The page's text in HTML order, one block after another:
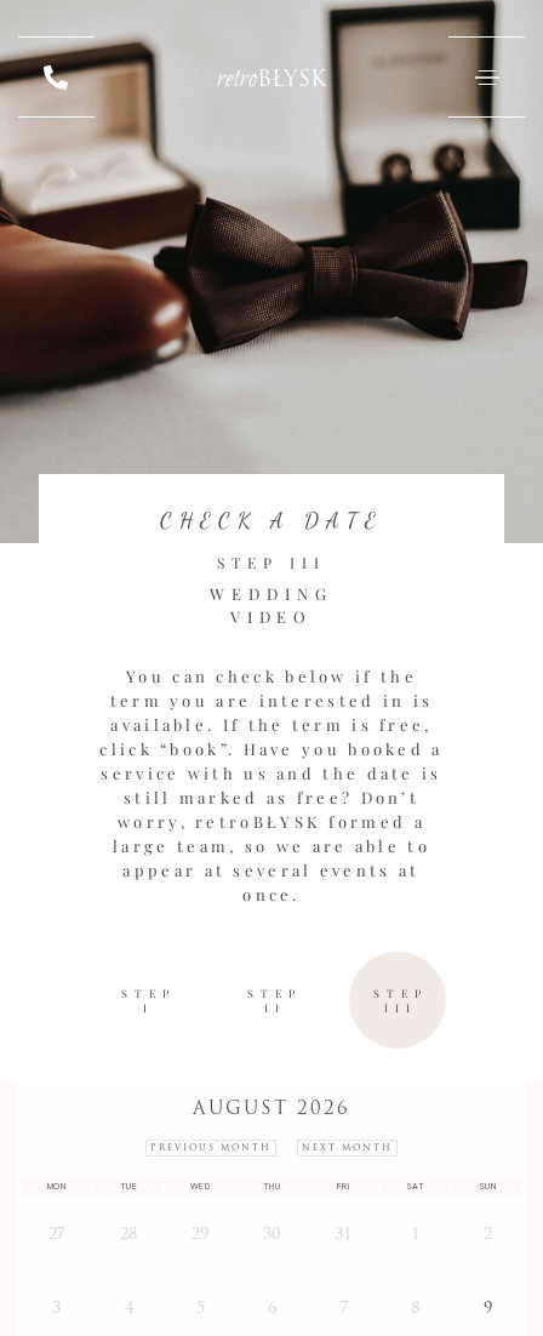
retroBŁYSK
CHECK A DATE
STEP III
WEDDING
VIDEO
You can check below if the
term you are interested in is
available. If the term is free,
click “book”. Have you booked a
service with us and the date is
still marked as free? Don’t
worry, retroBŁYSK formed a
large team, so we are able to
appear at several events at
once.
STEP
I
STEP
II
STEP
III
AUGUST 2026
PREVIOUS MONTH NEXT MONTH
MON TUE WED THU FRI SAT SUN
27 28 29 30 31 2
3 4 5 6 7 8 9